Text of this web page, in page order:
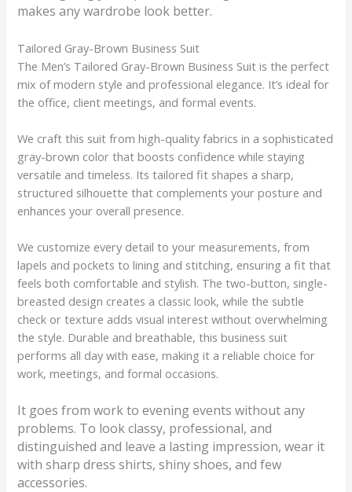
makes any wardrobe look better.
Tailored Gray-Brown Business Suit
The Men’s Tailored Gray-Brown Business Suit is the perfect
mix of modern style and professional elegance. It’s ideal for
the office, client meetings, and formal events.
We craft this suit from high-quality fabrics in a sophisticated
gray-brown color that boosts confidence while staying
versatile and timeless. Its tailored fit shapes a sharp,
structured silhouette that complements your posture and
enhances your overall presence.
We customize every detail to your measurements, from
lapels and pockets to lining and stitching, ensuring a fit that
feels both comfortable and stylish. The two-button, single-
breasted design creates a classic look, while the subtle
check or texture adds visual interest without overwhelming
the style. Durable and breathable, this business suit
performs all day with ease, making it a reliable choice for
work, meetings, and formal occasions.
It goes from work to evening events without any
problems. To look classy, professional, and
distinguished and leave a lasting impression, wear it
with sharp dress shirts, shiny shoes, and few
accessories.